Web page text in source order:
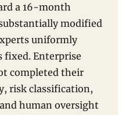
a 16-month
modified
uniformly
fixed. Enterprise
completed their
risk classification,
human oversight